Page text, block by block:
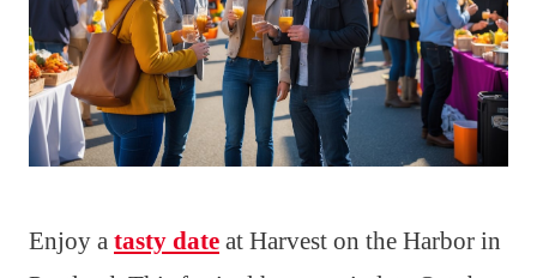
Enjoy a tasty date at Harvest on the Harbor in